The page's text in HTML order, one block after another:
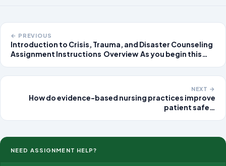
← PREVIOUS
Introduction to Crisis, Trauma, and Disaster Counseling
Assignment Instructions Overview As you begin this
NEXT →
How do evidence-based nursing practices improve
patient safe…
NEED ASSIGNMENT HELP?